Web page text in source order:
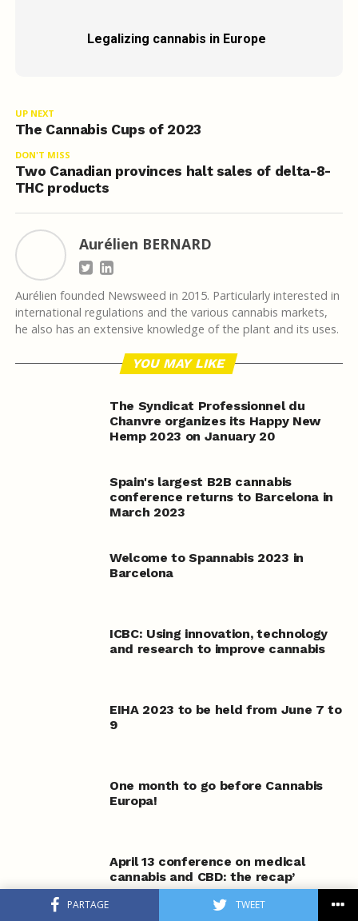
PARTAGE TWEET
Legalizing cannabis in Europe
UP NEXT
The Cannabis Cups of 2023
DON'T MISS
Two Canadian provinces halt sales of delta-8-
THC products
Aurélien BERNARD
Aurélien founded Newsweed in 2015. Particularly interested in
international regulations and the various cannabis markets,
he also has an extensive knowledge of the plant and its uses.
YOU MAY LIKE
The Syndicat Professionnel du
Chanvre organizes its Happy New
Hemp 2023 on January 20
Spain's largest B2B cannabis
conference returns to Barcelona in
March 2023
Welcome to Spannabis 2023 in
Barcelona
ICBC: Using innovation, technology
and research to improve cannabis
EIHA 2023 to be held from June 7 to
9
One month to go before Cannabis
Europa!
April 13 conference on medical
cannabis and CBD: the recap’